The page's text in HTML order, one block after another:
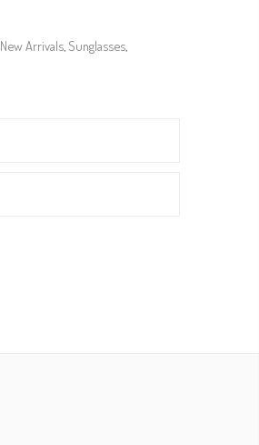
New Arrivals Sunglasses